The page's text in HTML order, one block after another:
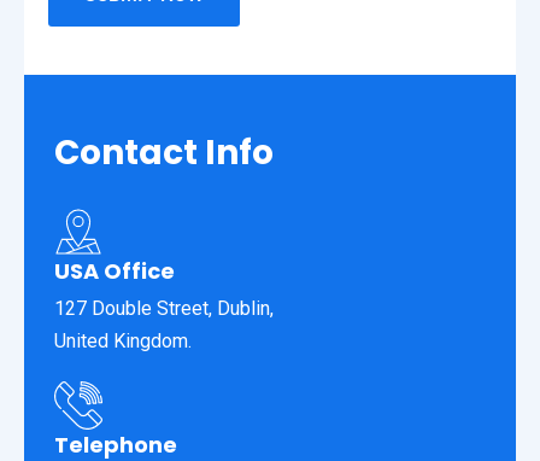
Contact Info
USA Office
127 Double Street, Dublin,
United Kingdom.
Telephone